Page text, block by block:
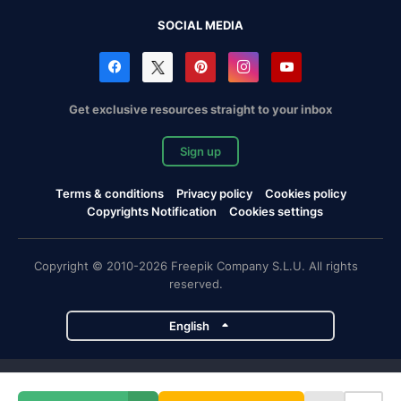
SOCIAL MEDIA
Get exclusive resources straight to your inbox
Sign up
Terms & conditions Privacy policy
Cookies policy
Copyrights Notification
Cookies settings
Copyright © 2010-2026 Freepik Company S.L.U. All rights
reserved.
English